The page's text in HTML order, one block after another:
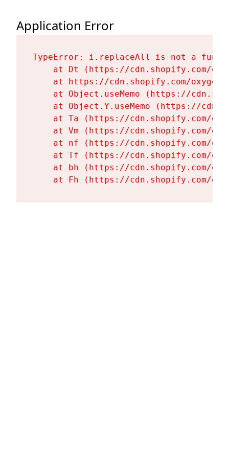
Application Error
TypeError: i.replaceAll is not a
at Dt (https://cdn.shopify.com/
at https://cdn.shopify.com/
at Object.useMemo (https://
at Object.Y.useMemo (https://
at Ta (https://cdn.shopify.com/
at Vm (https://cdn.shopify.com/
at nf (https://cdn.shopify.com/
at Tf (https://cdn.shopify.com/
at bh (https://cdn.shopify.com/
at Fh (https://cdn.shopify.com/